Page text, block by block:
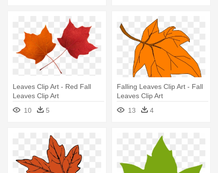
Leaves Clip Art - Red Fall
Leaves Clip Art
10
5
Falling Leaves Clip Art - Fall
Leaves Clip Art
13
4